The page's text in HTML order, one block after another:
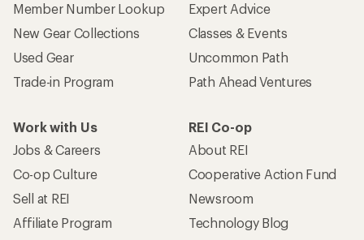
Member Number Lookup
New Gear Collections
Used Gear
Trade-in Program
Expert Advice
Classes & Events
Uncommon Path
Path Ahead Ventures
Work with Us
Jobs & Careers
Co-op Culture
Sell at REI
Affiliate Program
REI Co-op
About REI
Cooperative Action Fund
Newsroom
Technology Blog